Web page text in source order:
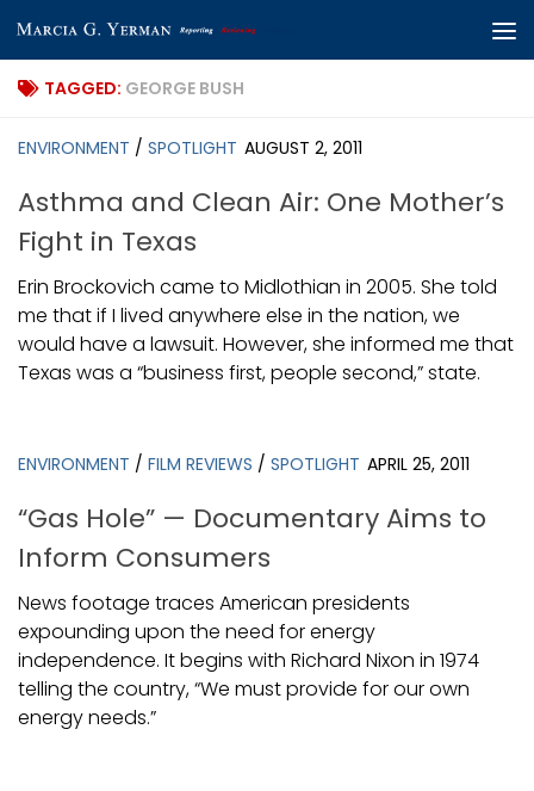
Skip to content
TAGGED: GEORGE BUSH
ENVIRONMENT / SPOTLIGHT AUGUST 2, 2011
Asthma and Clean Air: One Mother’s
Fight in Texas
Erin Brockovich came to Midlothian in 2005. She told
me that if I lived anywhere else in the nation, we
would have a lawsuit. However, she informed me that
Texas was a “business first, people second,” state.
ENVIRONMENT / FILM REVIEWS / SPOTLIGHT APRIL 25, 2011
“Gas Hole” — Documentary Aims to
Inform Consumers
News footage traces American presidents
expounding upon the need for energy
independence. It begins with Richard Nixon in 1974
telling the country, “We must provide for our own
energy needs.”